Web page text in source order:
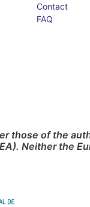
Contact
FAQ
those of the
Neither the